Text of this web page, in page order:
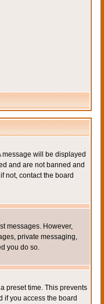
will be displayed
and are not banned and
not, contact the board
messages. However,
private messaging,
you do so.
preset time. This prevents
if you access the board